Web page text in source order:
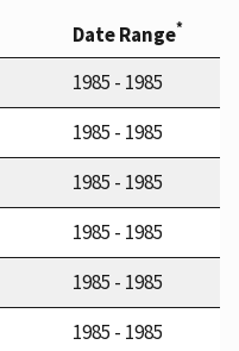
Date Range*
1985 - 1985
1985 - 1985
1985 - 1985
1985 - 1985
1985 - 1985
1985 - 1985